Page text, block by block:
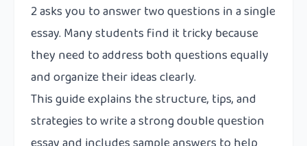
2 asks you to answer two questions in a single
essay. Many students find it tricky because
they need to address both questions equally
and organize their ideas clearly.
This guide explains the structure, tips, and
strategies to write a strong double question